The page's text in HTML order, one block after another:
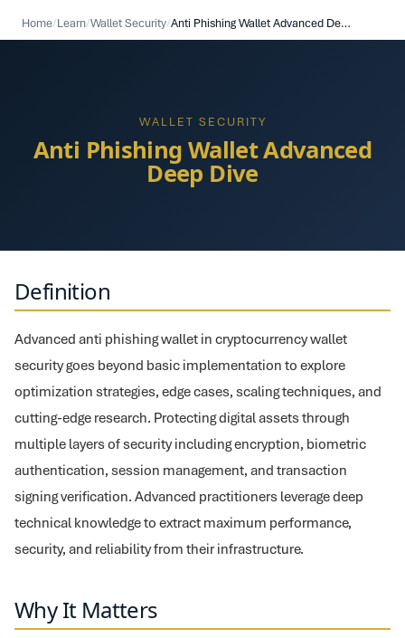
Home/Learn/Wallet Security/ Anti Phishing Wallet Advanced Deep Dive
WALLET SECURITY
Anti Phishing Wallet Advanced
Deep Dive
Definition
Advanced anti phishing wallet in cryptocurrency wallet
security goes beyond basic implementation to explore
optimization strategies, edge cases, scaling techniques, and
cutting-edge research. Protecting digital assets through
multiple layers of security including encryption, biometric
authentication, session management, and transaction
signing verification. Advanced practitioners leverage deep
technical knowledge to extract maximum performance,
security, and reliability from their infrastructure.
Why It Matters